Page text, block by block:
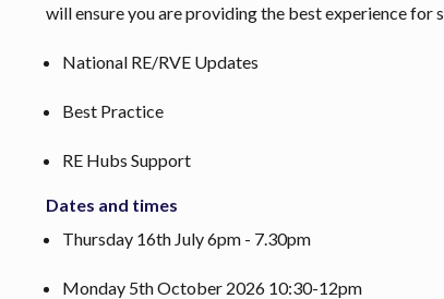
will ensure you are providing the best experience for
National RE/RVE Updates
Best Practice
RE Hubs Support
Dates and times
Thursday 16th July 6pm - 7.30pm
Monday 5th October 2026 10:30-12pm